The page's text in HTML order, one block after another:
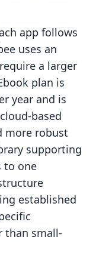
app follows
uses an
a larger
plan is
year and is
based
more robust
supporting
to one
established
than small-